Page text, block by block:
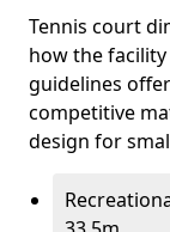
Tennis court
how the
guidelines
competitive
design for